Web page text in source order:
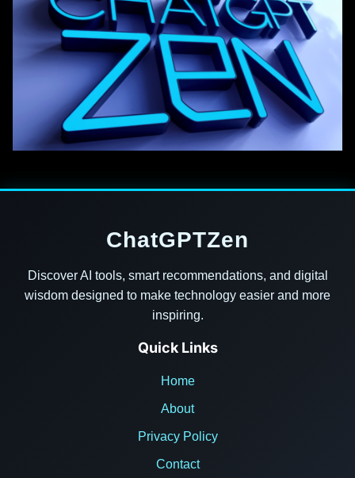
ChatGPTZen
Discover AI tools, smart recommendations, and digital
wisdom designed to make technology easier and more
inspiring.
Quick Links
Home
About
Privacy Policy
Contact